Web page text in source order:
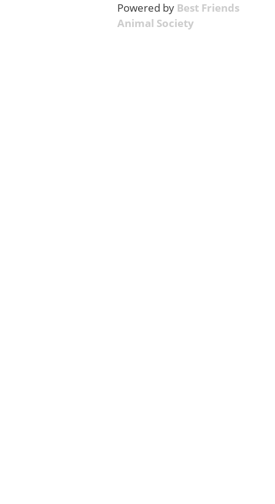
Powered by Best Friends
Animal Society